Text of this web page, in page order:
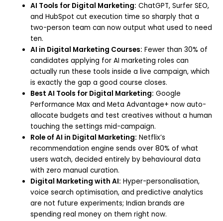
AI Tools for Digital Marketing: ChatGPT, Surfer SEO,
and HubSpot cut execution time so sharply that a
two-person team can now output what used to need
ten.
AI in Digital Marketing Courses: Fewer than 30% of
candidates applying for AI marketing roles can
actually run these tools inside a live campaign, which
is exactly the gap a good course closes.
Best AI Tools for Digital Marketing: Google
Performance Max and Meta Advantage+ now auto-
allocate budgets and test creatives without a human
touching the settings mid-campaign.
Role of AI in Digital Marketing: Netflix’s
recommendation engine sends over 80% of what
users watch, decided entirely by behavioural data
with zero manual curation.
Digital Marketing with AI: Hyper-personalisation,
voice search optimisation, and predictive analytics
are not future experiments; Indian brands are
spending real money on them right now.